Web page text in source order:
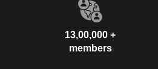
13,00,000 +
members